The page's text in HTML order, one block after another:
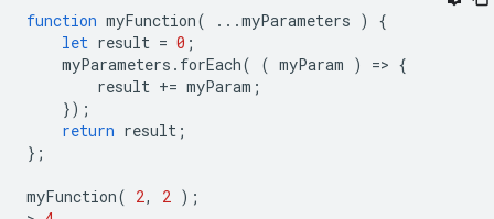
function myFunction( ...myParameters )
{
let result = 0 ;
myParameters . forEach( ( myParam ) => {
result += myParam ;
});
return result ;
};
myFunction( 2, 2 );